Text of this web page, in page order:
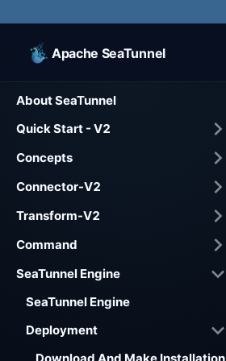
Apache SeaTunnel
About SeaTunnel
Quick Start - V2
Concepts
Connector-V2
Transform-V2
Command
SeaTunnel Engine
SeaTunnel Engine
Deployment